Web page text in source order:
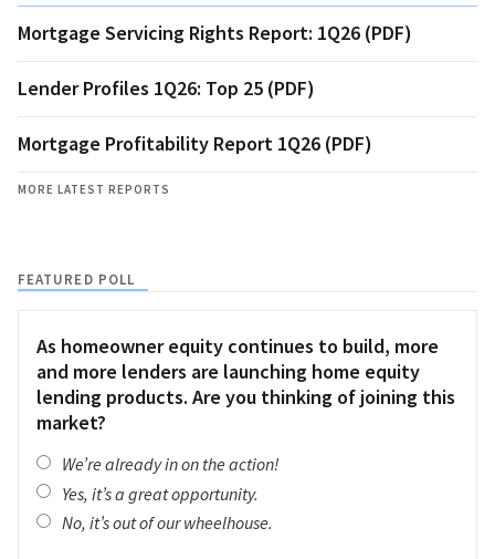
Mortgage Servicing Rights Report: 1Q26 (PDF)
Lender Profiles 1Q26: Top 25 (PDF)
Mortgage Profitability Report 1Q26 (PDF)
MORE LATEST REPORTS
FEATURED POLL
As homeowner equity continues to build, more
and more lenders are launching home equity
lending products. Are you thinking of joining this
market?
We’re already in on the action!
Yes, it’s a great opportunity.
No, it’s out of our wheelhouse.